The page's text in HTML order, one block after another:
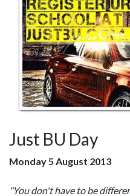
Just BU Day
Monday 5 August 2013
"You don't have to be